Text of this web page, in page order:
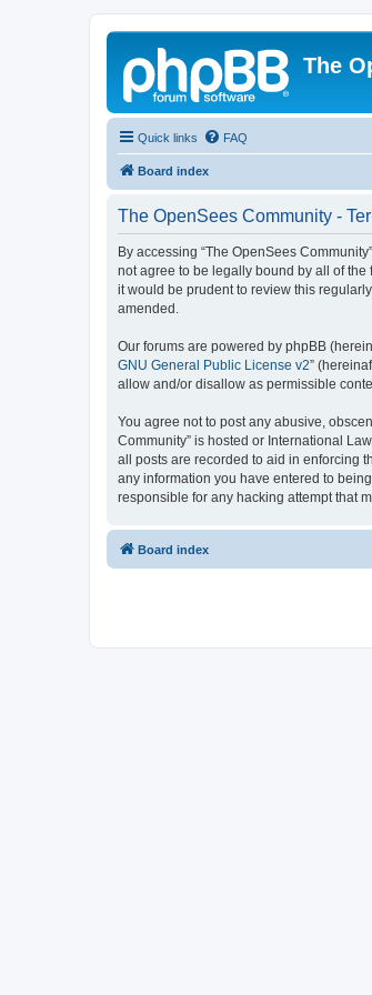
The
Quick links FAQ
Board index
The OpenSees Community -
By accessing “The OpenSees
not agree to be legally bound by all of the
it would be prudent to review this
amended.
Our forums are powered by phpBB
GNU General Public License v2”
allow and/or disallow as permissible
You agree not to post any abusive,
Community” is hosted or International
all posts are recorded to aid in enforcing
any information you have entered to
responsible for any hacking attempt that
Board index